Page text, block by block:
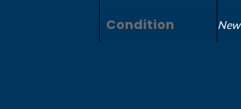
Condition New